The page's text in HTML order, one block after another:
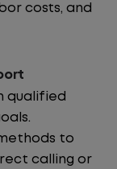
costs, and
qualified
to
calling or